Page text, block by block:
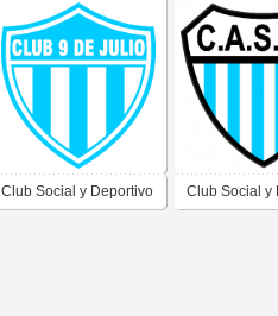
Club Social y Deportivo Club Social y